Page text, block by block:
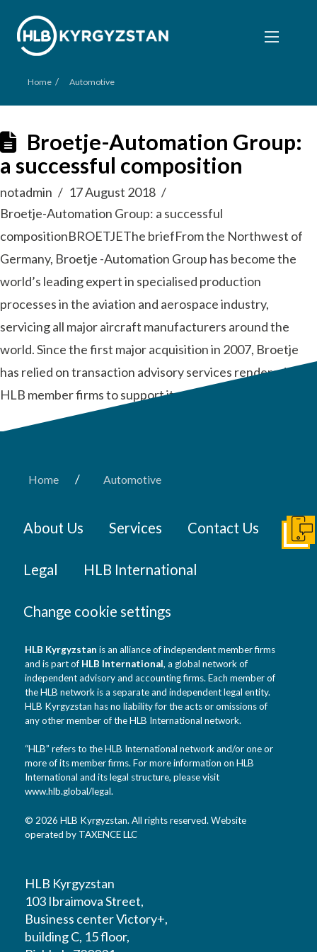
Home / Automotive
Broetje-Automation Group:
a successful composition
notadmin
17 August 2018
Broetje-Automation Group: a successful
compositionBROETJEThe briefFrom the Northwest of
Germany, Broetje -Automation Group has become the
world’s leading expert in specialised production
processes in the aviation and aerospace industry,
servicing all major aircraft manufacturers around the
world. Since the first major acquisition in 2007, Broetje
has relied on transaction advisory services rendered by
HLB member firms to support its global …
Home / Automotive
About Us Services Contact Us
Legal HLB International
Change cookie settings
HLB Kyrgyzstan is an alliance of independent member firms
and is part of HLB International, a global network of
independent advisory and accounting firms. Each member of
the HLB network is a separate and independent legal entity.
HLB Kyrgyzstan has no liability for the acts or omissions of
any other member of the HLB International network.
“HLB” refers to the HLB International network and/or one or
more of its member firms. For more information on HLB
International and its legal structure, please visit
www.hlb.global/legal.
© 2026 HLB Kyrgyzstan. All rights reserved. Website
operated by TAXENCE LLC
HLB Kyrgyzstan
103 Ibraimova Street,
Business center Victory+,
building C, 15 floor,
Get